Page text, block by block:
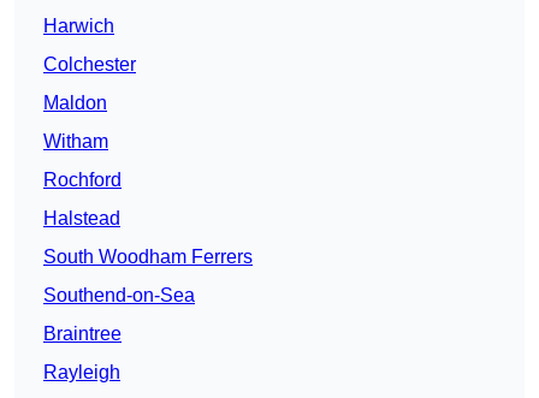
Harwich
Colchester
Maldon
Witham
Rochford
Halstead
South Woodham Ferrers
Southend-on-Sea
Braintree
Rayleigh